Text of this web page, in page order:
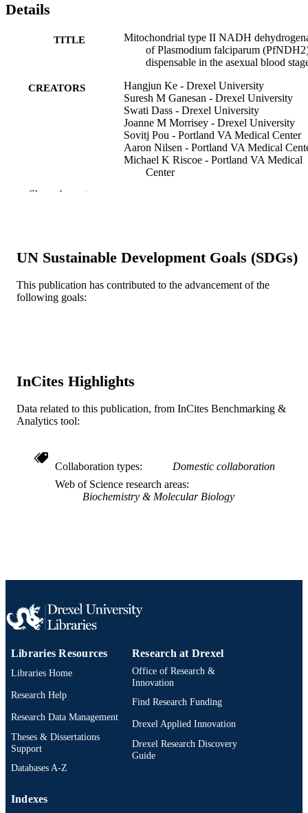
Details
TITLE
Mitochondrial type II NADH
of Plasmodium falciparum
dispensable in the asexual blood
CREATORS
Hangjun Ke - Drexel University
Suresh M Ganesan - Drexel University
Swati Dass - Drexel University
Joanne M Morrisey - Drexel University
Sovitj Pou - Portland VA Medical Center
Aaron Nilsen - Portland VA Medical
Michael K Riscoe - Portland VA Medical
Center
PUBLISHER Public LIbrary of Science (PLOS)
GRANT NOTE
R01 AI100569 / NIAID NIH HHS K22
LANGUAGE English
ACADEMIC
Microbiology and Immunology
WEB OF
SCIENCE ID
SCOPUS ID 2-s2.0-85064078091
Show the rest
UN Sustainable Development Goals (SDGs)
This publication has contributed to the advancement of the
following goals:
InCites Highlights
Data related to this publication, from InCites Benchmarking &
Analytics tool:
Collaboration types
Domestic collaboration
Web of Science research areas
Biochemistry & Molecular Biology
Libraries Resources
Libraries Home
Research Help
Research Data Management
Theses & Dissertations
Support
Databases A-Z
Research at Drexel
Office of Research &
Innovation
Find Research Funding
Drexel Applied Innovation
Drexel Research Discovery
Guide
Indexes